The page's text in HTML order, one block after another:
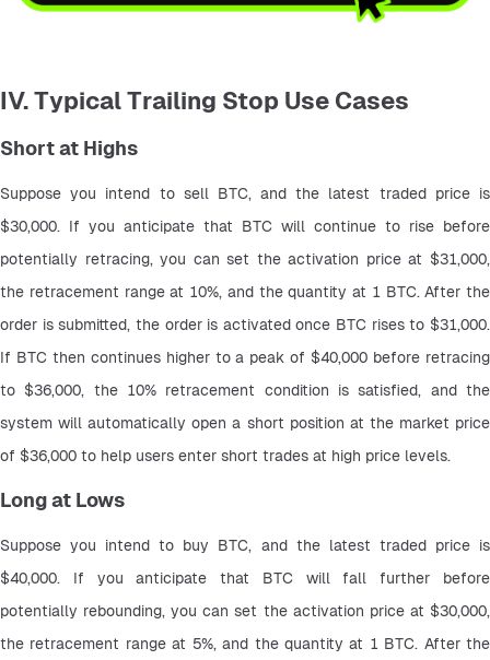
IV. Typical Trailing Stop Use Cases
Short at Highs
Suppose you intend to sell BTC, and the latest traded price is
$30,000. If you anticipate that BTC will continue to rise before
potentially retracing, you can set the activation price at $31,000,
the retracement range at 10%, and the quantity at 1 BTC. After the
order is submitted, the order is activated once BTC rises to $31,000.
If BTC then continues higher to a peak of $40,000 before retracing
to $36,000, the 10% retracement condition is satisfied, and the
system will automatically open a short position at the market price
of $36,000 to help users enter short trades at high price levels.
Long at Lows
Suppose you intend to buy BTC, and the latest traded price is
$40,000. If you anticipate that BTC will fall further before
potentially rebounding, you can set the activation price at $30,000,
the retracement range at 5%, and the quantity at 1 BTC. After the